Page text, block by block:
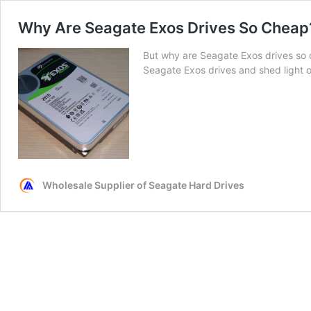
Why Are Seagate Exos Drives So
But why are Seagate Exos drives
Seagate Exos drives and shed light
Wholesale Supplier of Seagate Hard Drives